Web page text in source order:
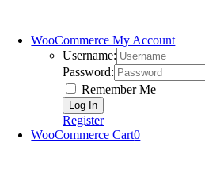
WooCommerce My Account
Username:
Password:
Remember Me
Register
WooCommerce Cart0